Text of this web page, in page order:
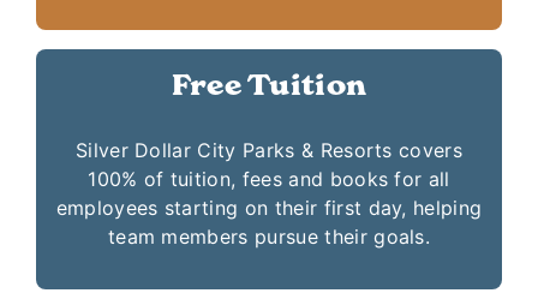
Free Tuition
Silver Dollar City Parks & Resorts covers
100% of tuition, fees and books for all
employees starting on their first day, helping
team members pursue their goals.